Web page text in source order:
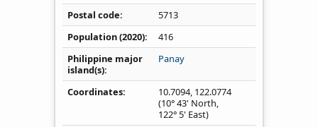
Postal code
5713
Population (2020)
416
Philippine major
island(s)
Panay
Coordinates 10.7094, 122.0774
(10° 43' North,
122° 5' East)